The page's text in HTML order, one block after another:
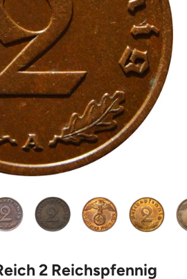
2 Reichspfennig